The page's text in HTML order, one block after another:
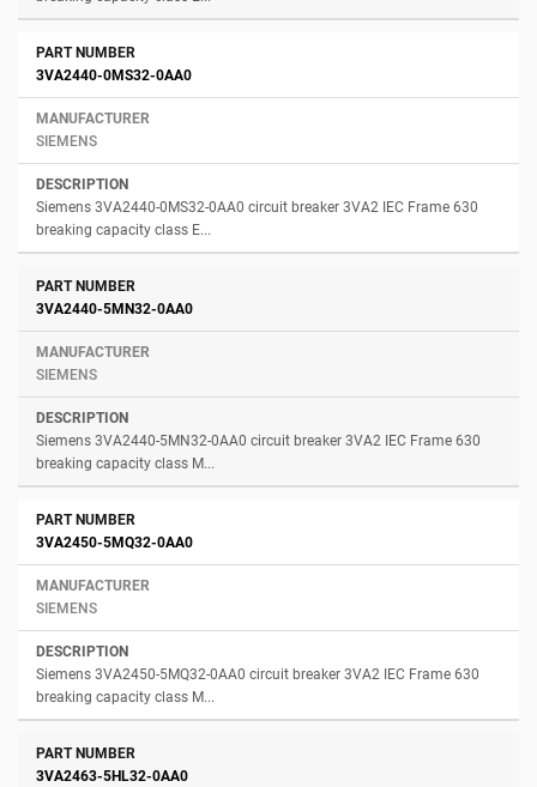
3VA2440-0MS32-0AA0
SIEMENS
Siemens 3VA2440-0MS32-0AA0 circuit breaker 3VA2 IEC Frame 630
breaking capacity class E...
3VA2440-5MN32-0AA0
SIEMENS
Siemens 3VA2440-5MN32-0AA0 circuit breaker 3VA2 IEC Frame 630
breaking capacity class M...
3VA2450-5MQ32-0AA0
SIEMENS
Siemens 3VA2450-5MQ32-0AA0 circuit breaker 3VA2 IEC Frame 630
breaking capacity class M...
3VA2463-5HL32-0AA0